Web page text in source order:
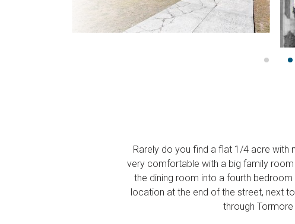
Rarely do you find a flat 1/4 acre with
very comfortable with a big family
the dining room into a fourth
location at the end of the street, next
through